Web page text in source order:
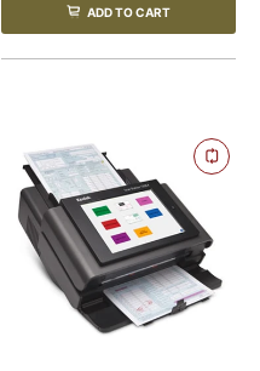
ADD TO CART